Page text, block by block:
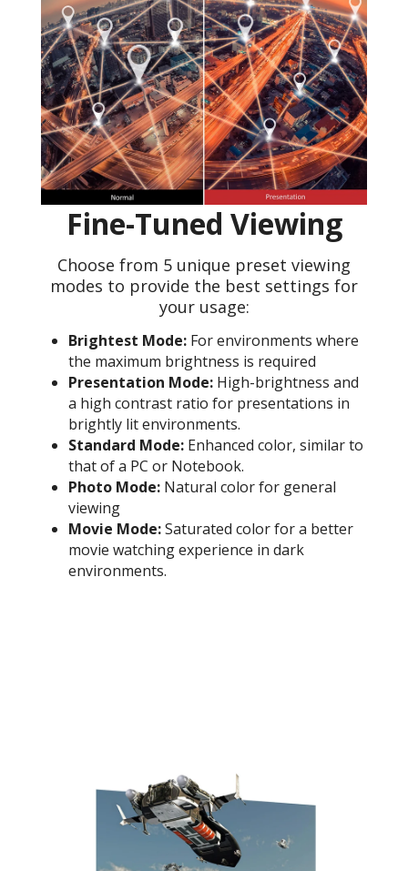
Fine-Tuned Viewing
Choose from 5 unique preset viewing
modes to provide the best settings for
your usage:
Brightest Mode: For environments where
the maximum brightness is required
Presentation Mode: High-brightness and
a high contrast ratio for presentations in
brightly lit environments.
Standard Mode: Enhanced color, similar to
that of a PC or Notebook.
Photo Mode: Natural color for general
viewing
Movie Mode:Saturated color for a better
movie watching experience in dark
environments.